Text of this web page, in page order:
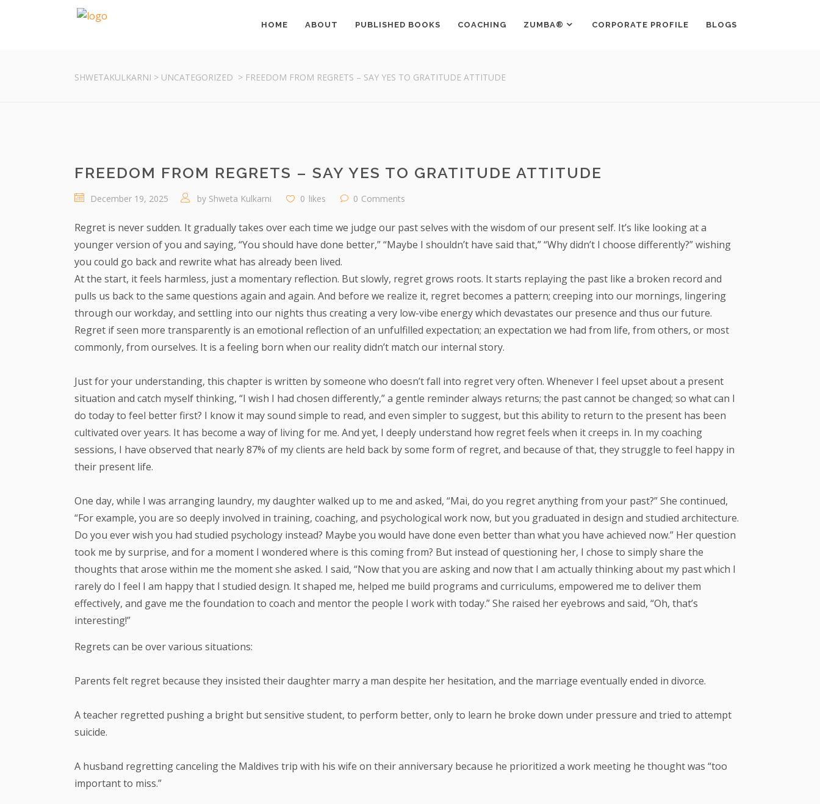
HOME ABOUT PUBLISHED BOOKS COACHING ZUMBA® CORPORATE PROFILE BLOGS
SHWETAKULKARNI > UNCATEGORIZED > FREEDOM FROM REGRETS – SAY YES TO GRATITUDE ATTITUDE
FREEDOM FROM REGRETS – SAY YES TO GRATITUDE ATTITUDE
December 19, 2025 by Shweta Kulkarni 0 likes 0 Comments
Regret is never sudden. It gradually takes over each time we judge our past selves with the wisdom of our present self. It’s like looking at a
younger version of you and saying, “You should have done better,” “Maybe I shouldn’t have said that,” “Why didn’t I choose differently?” wishing
you could go back and rewrite what has already been lived.
At the start, it feels harmless, just a momentary reflection. But slowly, regret grows roots. It starts replaying the past like a broken record and
pulls us back to the same questions again and again. And before we realize it, regret becomes a pattern; creeping into our mornings, lingering
through our workday, and settling into our nights thus creating a very low-vibe energy which devastates our presence and thus our future.
Regret if seen more transparently is an emotional reflection of an unfulfilled expectation; an expectation we had from life, from others, or most
commonly, from ourselves. It is a feeling born when our reality didn’t match our internal story.
Just for your understanding, this chapter is written by someone who doesn’t fall into regret very often. Whenever I feel upset about a present
situation and catch myself thinking, “I wish I had chosen differently,” a gentle reminder always returns; the past cannot be changed; so what can I
do today to feel better first? I know it may sound simple to read, and even simpler to suggest, but this ability to return to the present has been
cultivated over years. It has become a way of living for me. And yet, I deeply understand how regret feels when it creeps in. In my coaching
sessions, I have observed that nearly 87% of my clients are held back by some form of regret, and because of that, they struggle to feel happy in
their present life.
One day, while I was arranging laundry, my daughter walked up to me and asked, “Mai, do you regret anything from your past?” She continued,
“For example, you are so deeply involved in training, coaching, and psychological work now, but you graduated in design and studied architecture.
Do you ever wish you had studied psychology instead? Maybe you would have done even better than what you have achieved now.” Her question
took me by surprise, and for a moment I wondered where is this coming from? But instead of questioning her, I chose to simply share the
thoughts that arose within me the moment she asked. I said, “Now that you are asking and now that I am actually thinking about my past which I
rarely do I feel I am happy that I studied design. It shaped me, helped me build programs and curriculums, empowered me to deliver them
effectively, and gave me the foundation to coach and mentor the people I work with today.” She raised her eyebrows and said, “Oh, that’s
interesting!”
Regrets can be over various situations:
Parents felt regret because they insisted their daughter marry a man despite her hesitation, and the marriage eventually ended in divorce.
A teacher regretted pushing a bright but sensitive student, to perform better, only to learn he broke down under pressure and tried to attempt
suicide.
A husband regretting canceling the Maldives trip with his wife on their anniversary because he prioritized a work meeting he thought was “too
important to miss.”